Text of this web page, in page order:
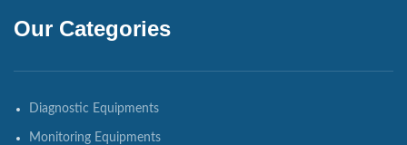
Our Categories
Diagnostic Equipments
Monitoring Equipments